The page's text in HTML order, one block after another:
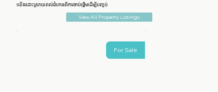
យើងដោះស្រាយរាល់ជំហានពីការចាប់ផ្តើមដើម្បីបញ្ចប់
View All Property Listings
For Sale